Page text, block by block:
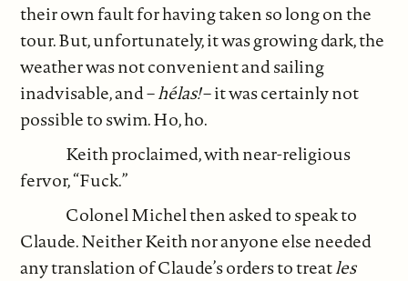
their own fault for having taken so long on the
tour. But, unfortunately, it was growing dark, the
weather was not convenient and sailing
inadvisable, and –hélas!– it was certainly not
possible to swim. Ho, ho.
Keith proclaimed, with near-religious
fervor, “Fuck.”
Colonel Michel then asked to speak to
Claude. Neither Keith nor anyone else needed
any translation of Claude’s orders to treatles